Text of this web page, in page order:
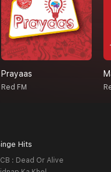
Prayaas
Red FM
Hits
: Dead Or Alive